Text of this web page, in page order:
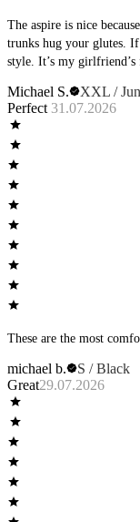
The aspire is nice
trunks hug your glutes.
style. It’s my girlfriend’s
Michael S.
XXL /
Perfect 31.07.2026
These are the most
michael b.
S / Black
Great29.07.2026